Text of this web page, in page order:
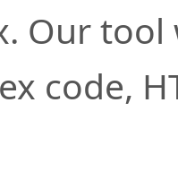
Our
code,